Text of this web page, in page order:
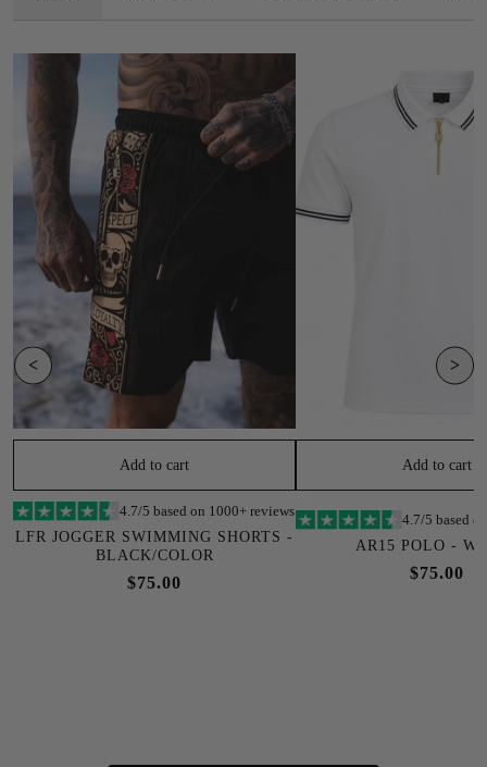
<
Add to cart
4.7/5 based on 1000+ reviews
LFR JOGGER SWIMMING SHORTS -
BLACK/COLOR
$75.00
Add to cart
4.7/5 based
AR15 POLO -
$75.00
>